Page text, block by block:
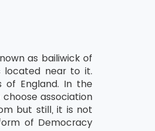
as bailiwick of
located near to it.
of England. In the
association
but still, it is not
of Democracy